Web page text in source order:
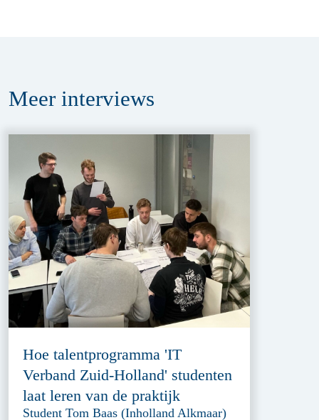
Meer interviews
Hoe talentprogramma 'IT
Verband Zuid-Holland' studenten
laat leren van de praktijk
Student Tom Baas (Inholland Alkmaar)